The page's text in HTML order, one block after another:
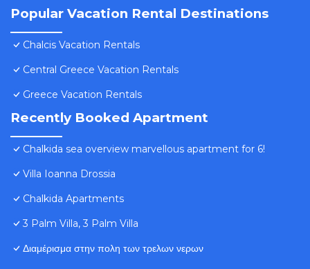
Popular Vacation Rental Destinations
Chalcis Vacation Rentals
Central Greece Vacation Rentals
Greece Vacation Rentals
Recently Booked Apartment
Chalkida sea overview marvellous apartment for 6!
Villa Ioanna Drossia
Chalkida Apartments
3 Palm Villa, 3 Palm Villa
Διαμέρισμα στην πολη των τρελων νερων